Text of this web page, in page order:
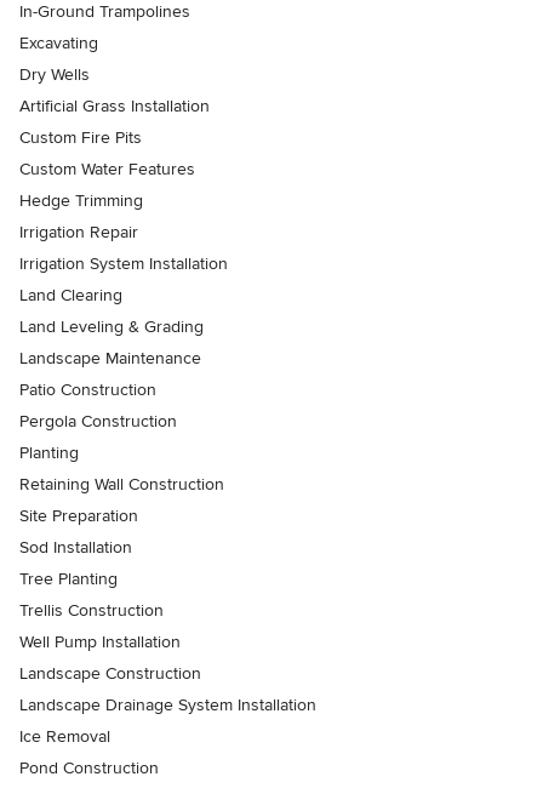
In-Ground Trampolines
Excavating
Dry Wells
Artificial Grass Installation
Custom Fire Pits
Custom Water Features
Hedge Trimming
Irrigation Repair
Irrigation System Installation
Land Clearing
Land Leveling & Grading
Landscape Maintenance
Patio Construction
Pergola Construction
Planting
Retaining Wall Construction
Site Preparation
Sod Installation
Tree Planting
Trellis Construction
Well Pump Installation
Landscape Construction
Landscape Drainage System Installation
Ice Removal
Pond Construction